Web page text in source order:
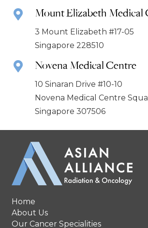
Mount Elizabeth Medical
3 Mount Elizabeth #17-05
Singapore 228510
Novena Medical Centre
10 Sinaran Drive #10-10
Novena Medical Centre
Singapore 307506
Home
About Us
Our Cancer Specialities